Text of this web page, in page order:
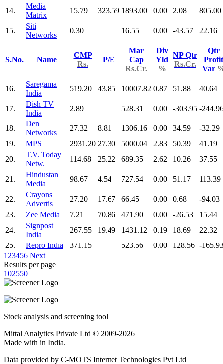
14.
Media
Matrix
15.79 323.59 1893.00 0.00 2.08 805.00
15.
Siti
Networks
0.30 16.55 0.00 -43.57 22.16
S.No. Name
CMP
Rs.
P/E
Mar
Cap
Rs.Cr.
Div
Yld
%
NP Qtr
Rs.Cr.
Qtr
Profit
Var
16.
Saregama
India
519.20 43.85 10007.82 0.87 51.88 40.64
17.
Dish TV
India
2.89 528.31 0.00 -303.95 -244.96
18.
Den
Networks
27.32 8.81 1306.16 0.00 34.59
-32.29
19.
MPS 2931.20 27.30 5000.04 2.83 50.39
41.19
20.
T.V. Today
Netw.
114.68 25.22 689.35 2.62 10.26 37.55
21.
Hindustan
Media
98.67 4.54 727.54 0.00 51.17 113.39
22.
Crayons
Advertis
27.20 17.67 66.45 0.00 0.68
-94.03
23.
Zee Media 7.21 70.86 471.90 0.00 -26.53
15.44
24.
Signpost
India
267.55 19.49 1431.12 0.19 18.69
22.32
25.
Repro India 371.15 523.56 0.00 128.56 -165.93
1 23456 Next
Results per page
102550
Stock analysis and screening tool
Mittal Analytics Private Ltd © 2009-2026
Made with in India.
Data provided by C-MOTS Internet Technologies Pvt Ltd